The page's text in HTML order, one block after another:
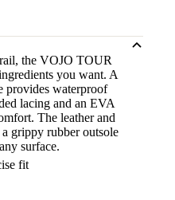
the VOJO TOUR
you want. A
waterproof
lacing and an EVA
The leather and
grippy rubber outsole
surface.
fit